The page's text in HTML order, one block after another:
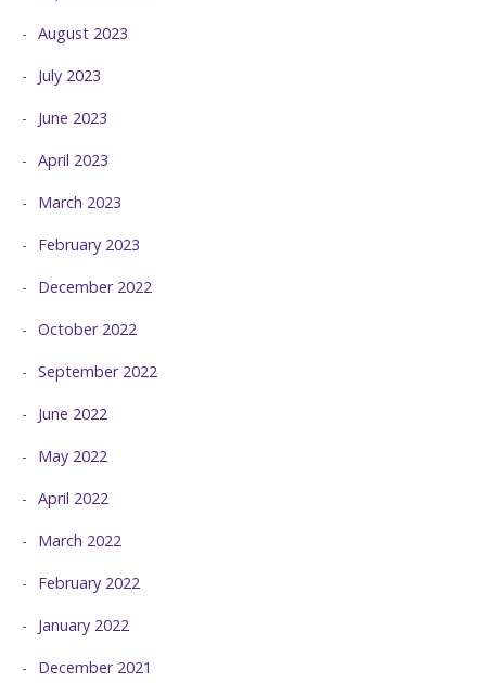
August 2023
July 2023
June 2023
April 2023
March 2023
February 2023
December 2022
October 2022
September 2022
June 2022
May 2022
April 2022
March 2022
February 2022
January 2022
December 2021